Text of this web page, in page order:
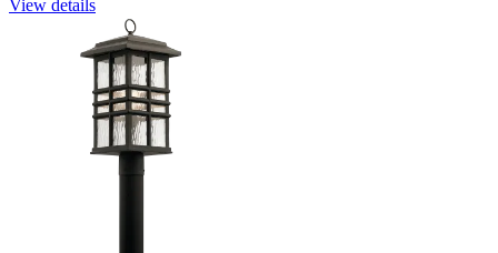
View details